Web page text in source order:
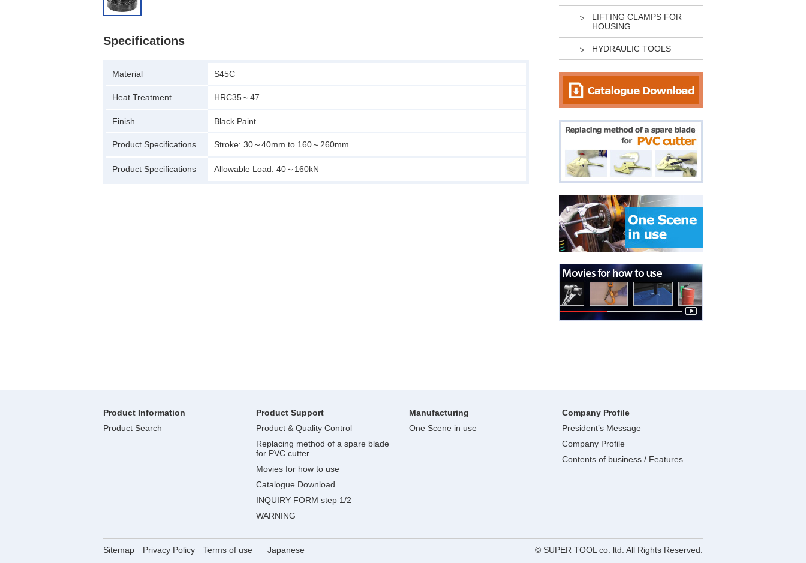
Specifications
Material S45C
Heat Treatment HRC35～47
Finish Black Paint
Product Specifications Stroke: 30～40mm to 160～260mm
Product Specifications Allowable Load: 40～160kN
LIFTING CLAMPS FOR
HOUSING
HYDRAULIC TOOLS
Product Information
Product Search
Product Support
Product & Quality Control
Replacing method of a spare blade
for PVC cutter
Movies for how to use
Catalogue Download
INQUIRY FORM step 1/2
WARNING
Manufacturing
One Scene in use
Company Profile
President’s Message
Company Profile
Contents of business / Features
Sitemap Privacy Policy Terms of use Japanese © SUPER TOOL co. ltd. All Rights Reserved.